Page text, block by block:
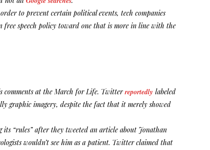
to prevent certain political events, tech companies
free speech policy toward one that is more in line with the
comments at the March for Life. Twitterreportedly labeled
graphic imagery, despite the fact that it merely showed
“rules” after they tweeted an article about Jonathan
wouldn’t see him as a patient. Twitter claimed that